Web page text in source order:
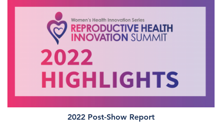
2022 Post-Show Report